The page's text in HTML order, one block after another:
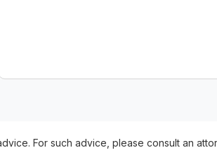
For such advice, please consult an